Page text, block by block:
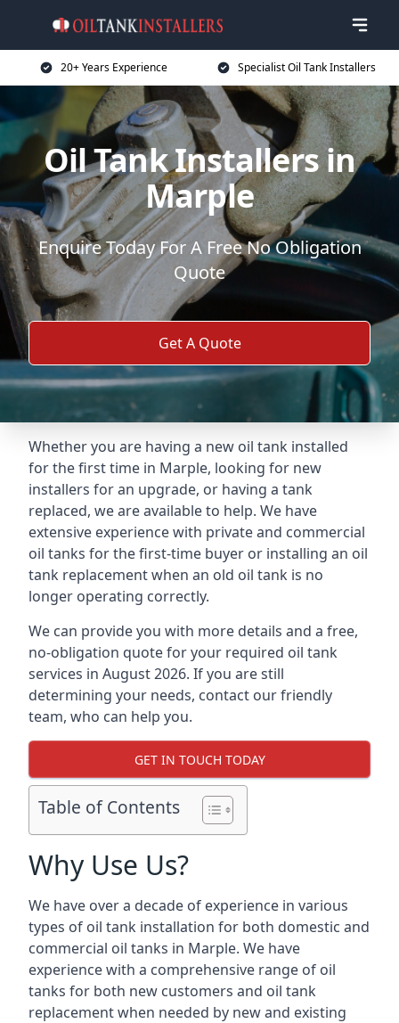
20+ Years Experience Specialist Oil Tank Installers
Oil Tank Installers in
Marple
Enquire Today For A Free No Obligation
Quote
Get A Quote
Whether you are having a new oil tank installed
for the first time in Marple, looking for new
installers for an upgrade, or having a tank
replaced, we are available to help. We have
extensive experience with private and commercial
oil tanks for the first-time buyer or installing an oil
tank replacement when an old oil tank is no
longer operating correctly.
We can provide you with more details and a free,
no-obligation quote for your required oil tank
services in August 2026. If you are still
determining your needs, contact our friendly
team, who can help you.
GET IN TOUCH TODAY
Table of Contents
Why Use Us?
We have over a decade of experience in various
types of oil tank installation for both domestic and
commercial oil tanks in Marple. We have
experience with a comprehensive range of oil
tanks for both new customers and oil tank
replacement when needed by new and existing